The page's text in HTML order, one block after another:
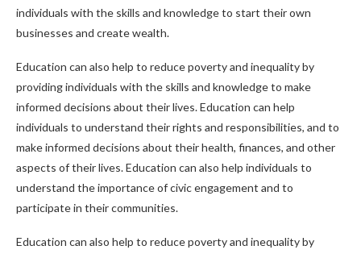
individuals with the skills and knowledge to start their own
businesses and create wealth.
Education can also help to reduce poverty and inequality by
providing individuals with the skills and knowledge to make
informed decisions about their lives. Education can help
individuals to understand their rights and responsibilities, and to
make informed decisions about their health, finances, and other
aspects of their lives. Education can also help individuals to
understand the importance of civic engagement and to
participate in their communities.
Education can also help to reduce poverty and inequality by